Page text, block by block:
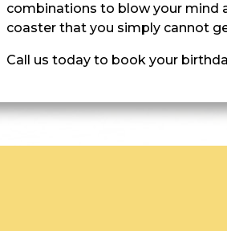
combinations to blow your mind
coaster that you simply cannot
Call us today to book your